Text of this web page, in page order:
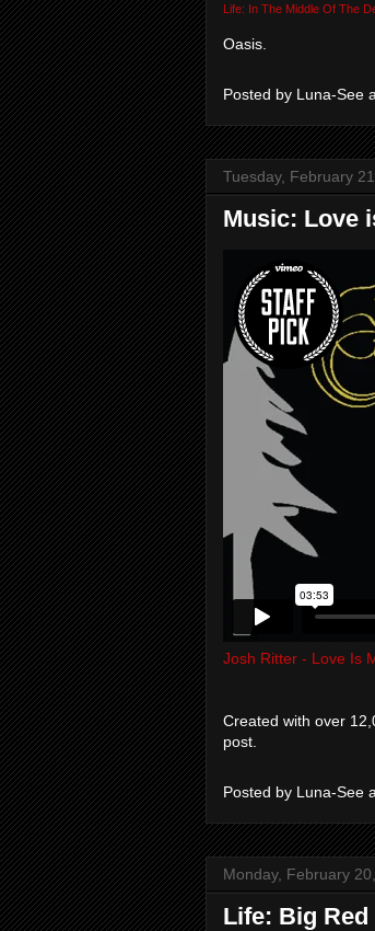
Life: In The Middle Of The
Oasis.
Posted by Luna-See
Tuesday, February
Music: Love
Josh Ritter - Love Is
Created with over
post.
Posted by Luna-See
Monday, February
Life: Big Red